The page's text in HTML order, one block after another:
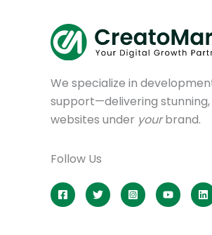
We specialize in
support—delivering
websites under yourbrand.
Follow Us